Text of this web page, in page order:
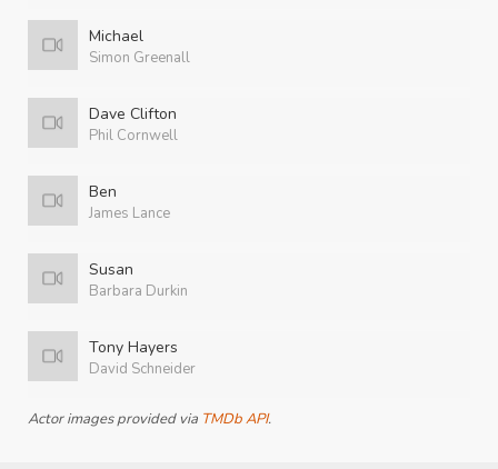
Michael
Simon Greenall
Dave Clifton
Phil Cornwell
Ben
James Lance
Susan
Barbara Durkin
Tony Hayers
David Schneider
Actor images provided via TMDb API.